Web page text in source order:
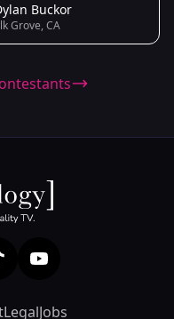
Buckor
Grove, CA
LegalJobs